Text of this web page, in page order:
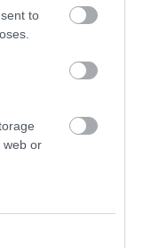
to
web or